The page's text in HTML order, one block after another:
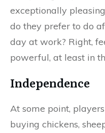
exceptionally
do they prefer to do
day at work? Right,
powerful, at least in
Independence
At some point,
buying chickens,